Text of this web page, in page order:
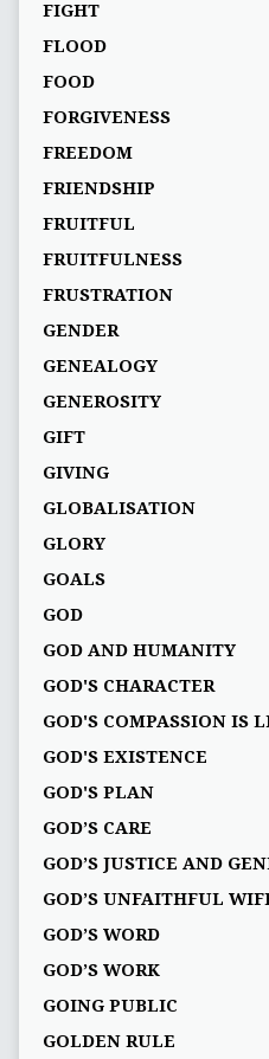
FIGHT
FLOOD
FOOD
FORGIVENESS
FREEDOM
FRIENDSHIP
FRUITFUL
FRUITFULNESS
FRUSTRATION
GENDER
GENEALOGY
GENEROSITY
GIFT
GIVING
GLOBALISATION
GLORY
GOALS
GOD
GOD AND HUMANITY
GOD'S CHARACTER
GOD'S COMPASSION IS
GOD'S EXISTENCE
GOD'S PLAN
GOD’S CARE
GOD’S JUSTICE AND
GOD’S UNFAITHFUL
GOD’S WORD
GOD’S WORK
GOING PUBLIC
GOLDEN RULE